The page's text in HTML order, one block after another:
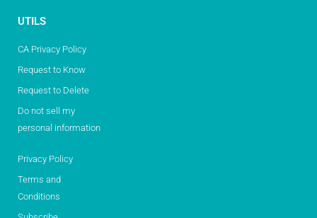
UTILS
CA Privacy Policy
Request to Know
Request to Delete
Do not sell my
personal information
Privacy Policy
Terms and
Conditions